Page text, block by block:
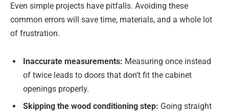
Even simple projects have pitfalls. Avoiding these
common errors will save time, materials, and a whole lot
of frustration.
Inaccurate measurements: Measuring once instead
of twice leads to doors that don’t fit the cabinet
openings properly.
Skipping the wood conditioning step: Going straight